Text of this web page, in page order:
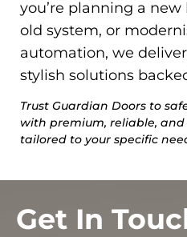
you’re planning a
old system, or
automation, we
stylish solutions
Trust Guardian Doors to
with premium, reliable,
tailored to your specific
Get In